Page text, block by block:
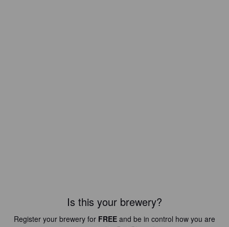
Is this your brewery?
Register your brewery for FREE and be in control how you are